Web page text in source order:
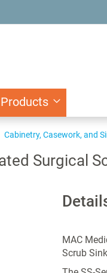
Cabinetry, Casework, and
Surgical
MAC
Scrub Sink